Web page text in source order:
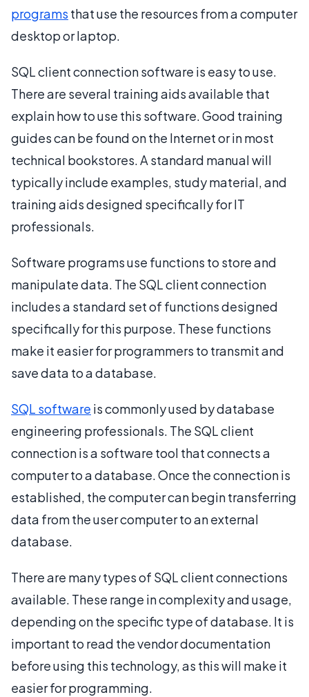
programs that use the resources from a computer
desktop or laptop.
SQL client connection software is easy to use.
There are several training aids available that
explain how to use this software. Good training
guides can be found on the Internet or in most
technical bookstores. A standard manual will
typically include examples, study material, and
training aids designed specifically for IT
professionals.
Software programs use functions to store and
manipulate data. The SQL client connection
includes a standard set of functions designed
specifically for this purpose. These functions
make it easier for programmers to transmit and
save data to a database.
SQL software is commonly used by database
engineering professionals. The SQL client
connection is a software tool that connects a
computer to a database. Once the connection is
established, the computer can begin transferring
data from the user computer to an external
database.
There are many types of SQL client connections
available. These range in complexity and usage,
depending on the specific type of database. It is
important to read the vendor documentation
before using this technology, as this will make it
easier for programming.